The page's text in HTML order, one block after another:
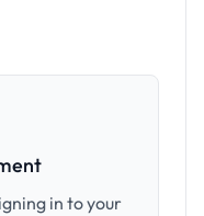
in to your